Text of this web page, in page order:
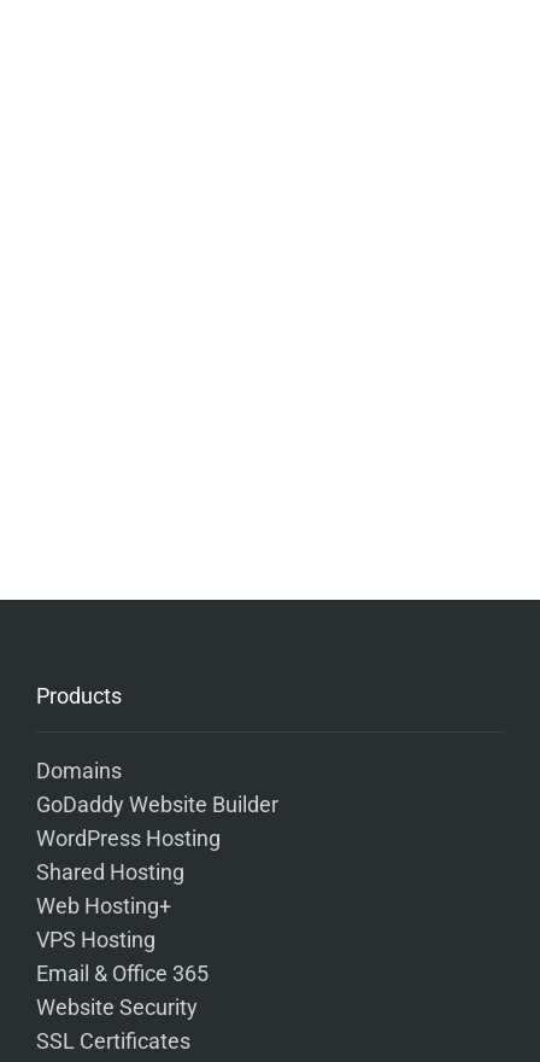
Products
Domains
GoDaddy Website Builder
WordPress Hosting
Shared Hosting
Web Hosting+
VPS Hosting
Email & Office 365
Website Security
SSL Certificates